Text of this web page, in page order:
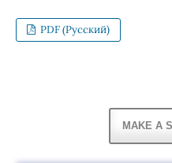
PDF (Русский)
MAKE A